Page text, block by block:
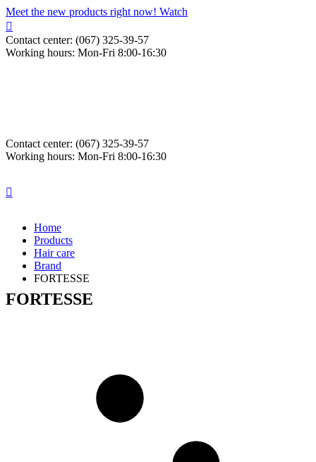
Meet the new products right now! Watch
Contact center: (067) 325-39-57
Working hours: Mon-Fri 8:00-16:30
Contact center: (067) 325-39-57
Working hours: Mon-Fri 8:00-16:30
Home
Products
Hair care
Brand
FORTESSE
FORTESSE